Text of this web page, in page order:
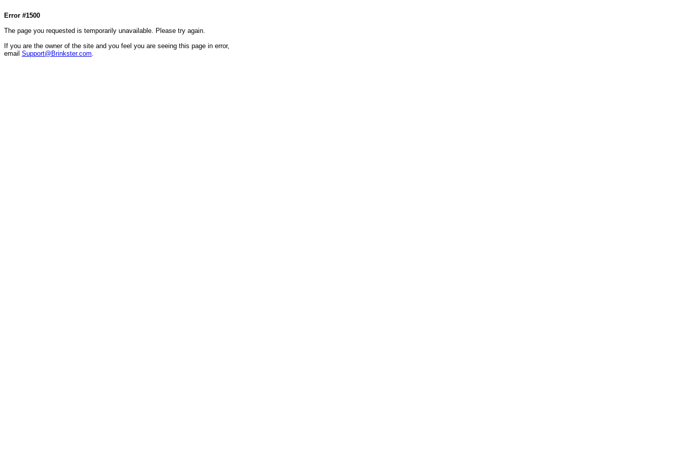
Error #1500
The page you requested is temporarily unavailable. Please try again.
If you are the owner of the site and you feel you are seeing this page in error,
email Support@Brinkster.com.